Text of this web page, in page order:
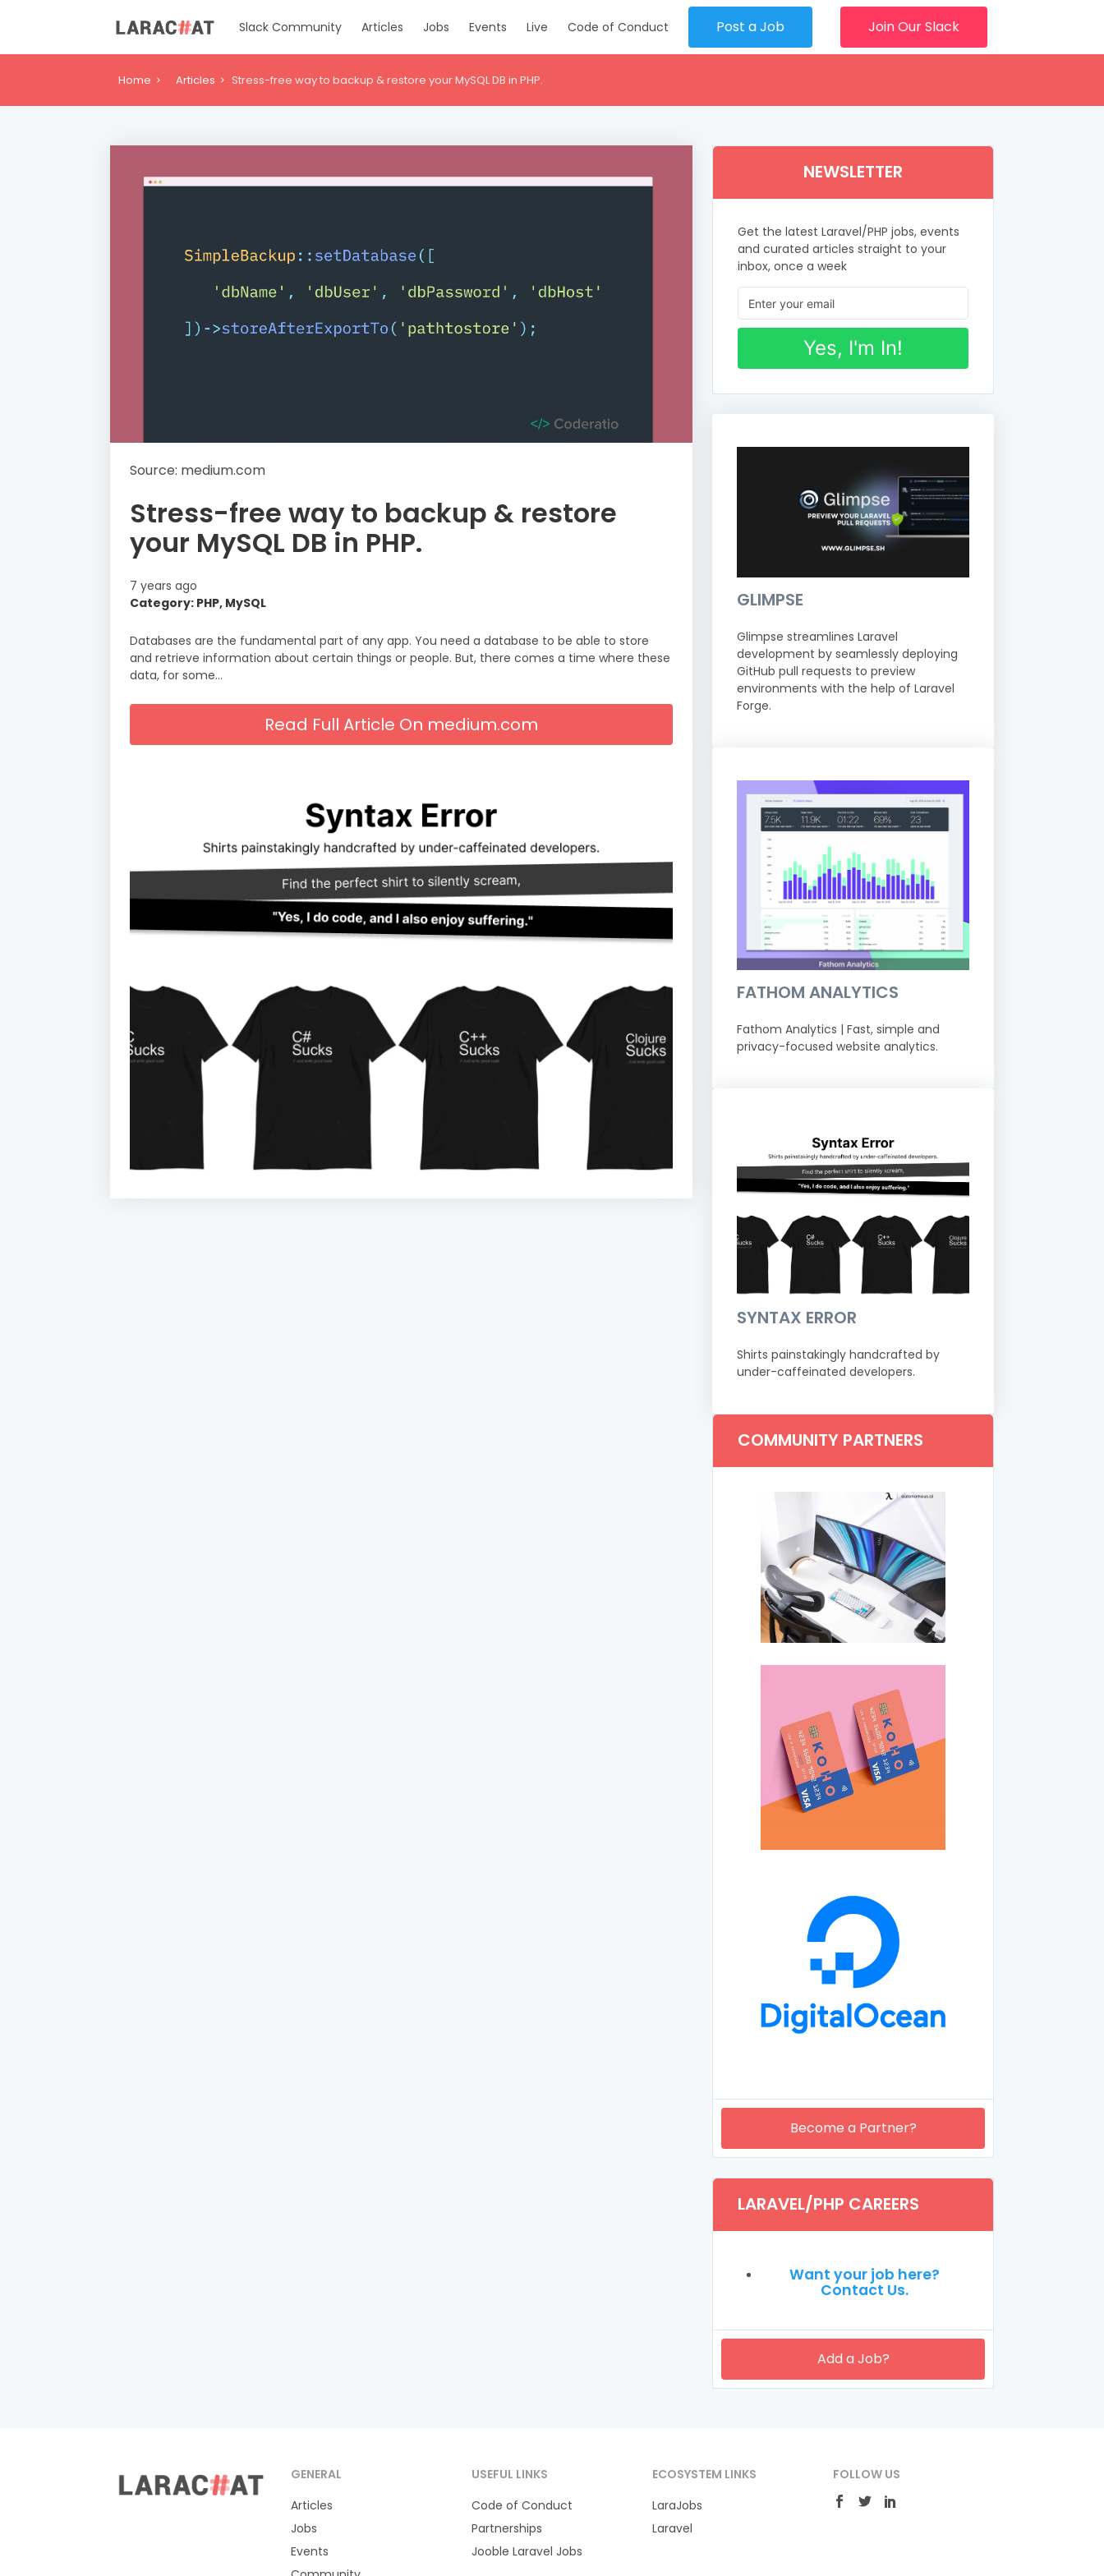
Slack Community Articles Jobs Events Live Code of Conduct Post a Job Join Our Slack
Home Articles Stress-free way to backup & restore your MySQL DB in PHP.
Source: medium.com
Stress-free way to backup & restore
your MySQL DB in PHP.
7 years ago
Category: PHP, MySQL
Databases are the fundamental part of any app. You need a database to be able to store
and retrieve information about certain things or people. But, there comes a time where these
data, for some…
Read Full Article On medium.com
NEWSLETTER
Get the latest Laravel/PHP jobs, events
and curated articles straight to your
inbox, once a week
Yes, I'm In!
GLIMPSE
Glimpse streamlines Laravel
development by seamlessly deploying
GitHub pull requests to preview
environments with the help of Laravel
Forge.
FATHOM ANALYTICS
Fathom Analytics | Fast, simple and
privacy-focused website analytics.
SYNTAX ERROR
Shirts painstakingly handcrafted by
under-caffeinated developers.
COMMUNITY PARTNERS
Become a Partner?
LARAVEL/PHP CAREERS
Want your job here?
Contact Us.
Add a Job?
GENERAL
Articles
Jobs
Events
USEFUL LINKS
Code of Conduct
Partnerships
Jooble Laravel Jobs
ECOSYSTEM LINKS
LaraJobs
Laravel
FOLLOW US